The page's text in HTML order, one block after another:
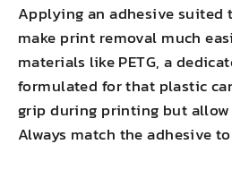
Applying an adhesive suited
make print removal much
materials like PETG, a
formulated for that plastic
grip during printing but
Always match the adhesive